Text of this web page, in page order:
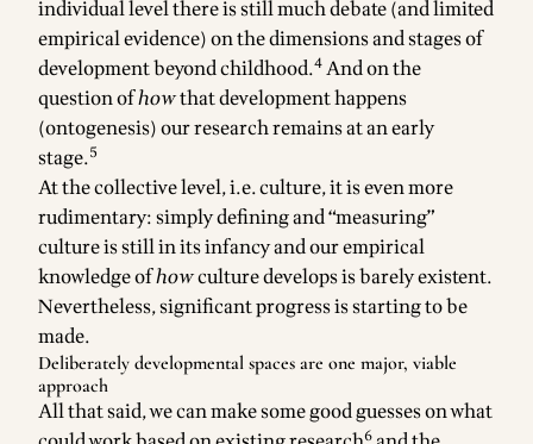
individual level there is still much debate (and limited
empirical evidence) on the dimensions and stages of
development beyond childhood.4And on the
question ofhowthat development happens
(ontogenesis) our research remains at an early
stage.5
At the collective level, i.e. culture, it is even more
rudimentary: simply defining and “measuring”
culture is still in its infancy and our empirical
knowledge ofhowculture develops is barely existent.
Nevertheless, significantprogress is starting to be
made.
Deliberately developmental spaces are one major, viable
approach
All that said, we can make some good guesses on what
6